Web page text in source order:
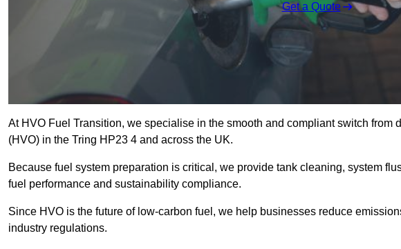
Get a Quote
At HVO Fuel Transition, we specialise in the smooth and compliant switch from
(HVO) in the Tring HP23 4 and across the UK.
Because fuel system preparation is critical, we provide tank cleaning, system
fuel performance and sustainability compliance.
Since HVO is the future of low-carbon fuel, we help businesses reduce
industry regulations.